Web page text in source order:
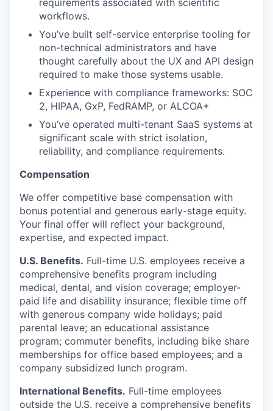
requirements associated with scientific
workflows.
You’ve built self-service enterprise tooling for
non-technical administrators and have
thought carefully about the UX and API design
required to make those systems usable.
Experience with compliance frameworks: SOC
2, HIPAA, GxP, FedRAMP, or ALCOA+
You’ve operated multi-tenant SaaS systems at
significant scale with strict isolation,
reliability, and compliance requirements.
Compensation
We offer competitive base compensation with
bonus potential and generous early-stage equity.
Your final offer will reflect your background,
expertise, and expected impact.
U.S. Benefits. Full-time U.S. employees receive a
comprehensive benefits program including
medical, dental, and vision coverage; employer-
paid life and disability insurance; flexible time off
with generous company wide holidays; paid
parental leave; an educational assistance
program; commuter benefits, including bike share
memberships for office based employees; and a
company subsidized lunch program.
International Benefits. Full-time employees
outside the U.S. receive a comprehensive benefits